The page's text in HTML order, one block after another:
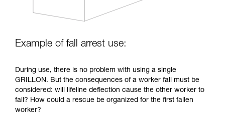
Example of fall arrest use:
During use, there is no problem with using a single
GRILLON. But the consequences of a worker fall must be
considered: will lifeline deflection cause the other worker to
fall? How could a rescue be organized for the first fallen
worker?